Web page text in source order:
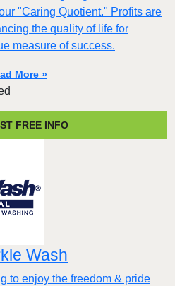
"Caring Quotient." Profits are
the quality of life for
measure of success.
More »
FREE INFO
Wash
to enjoy the freedom & pride